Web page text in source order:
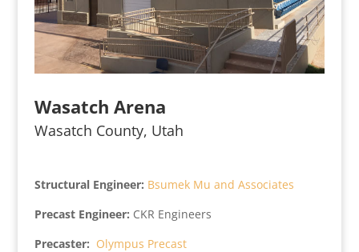
Wasatch Arena
Wasatch County, Utah
Structural Engineer: Bsumek Mu and Associates
Precast Engineer: CKR Engineers
Precaster: Olympus Precast